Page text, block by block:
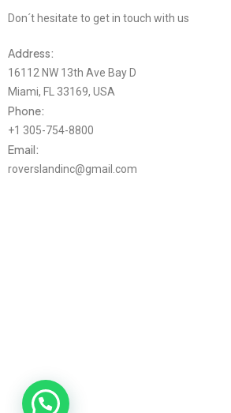
Don´t hesitate to get in touch with us
Address:
16112 NW 13th Ave Bay D
Miami, FL 33169, USA
Phone:
+1 305-754-8800
Email:
roverslandinc@gmail.com